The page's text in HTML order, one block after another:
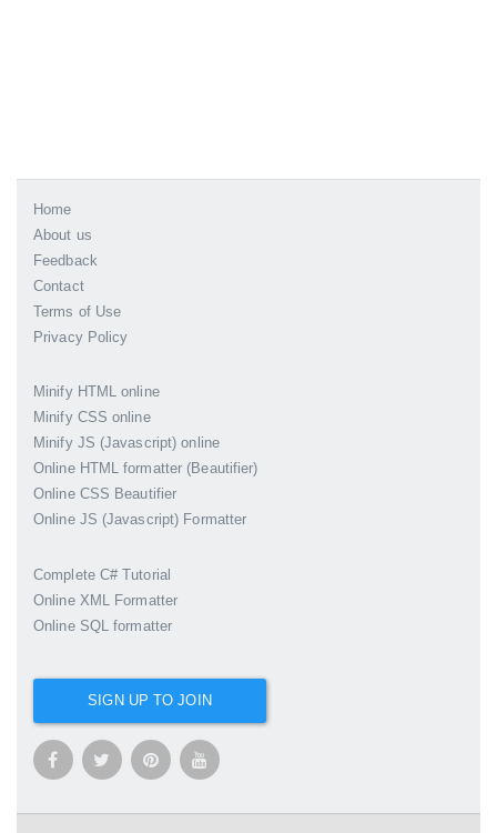
Home
About us
Feedback
Contact
Terms of Use
Privacy Policy
Minify HTML online
Minify CSS online
Minify JS (Javascript) online
Online HTML formatter (Beautifier)
Online CSS Beautifier
Online JS (Javascript) Formatter
Complete C# Tutorial
Online XML Formatter
Online SQL formatter
SIGN UP TO JOIN